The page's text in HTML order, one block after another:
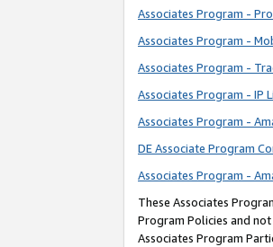
Associates Program -
Associates Program -
Associates Program -
Associates Program - IP
Associates Program -
DE Associate Program
Associates Program -
These Associates
Program Policies and
Associates Program